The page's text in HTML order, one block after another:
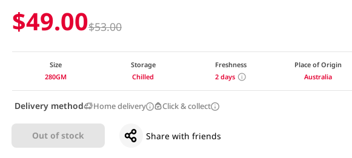
$49.00$53.00
Size
280GM
Storage
Chilled
Freshness
2 days
Place of Origin
Australia
Delivery method Home delivery Click & collect
Out of stock Share with friends